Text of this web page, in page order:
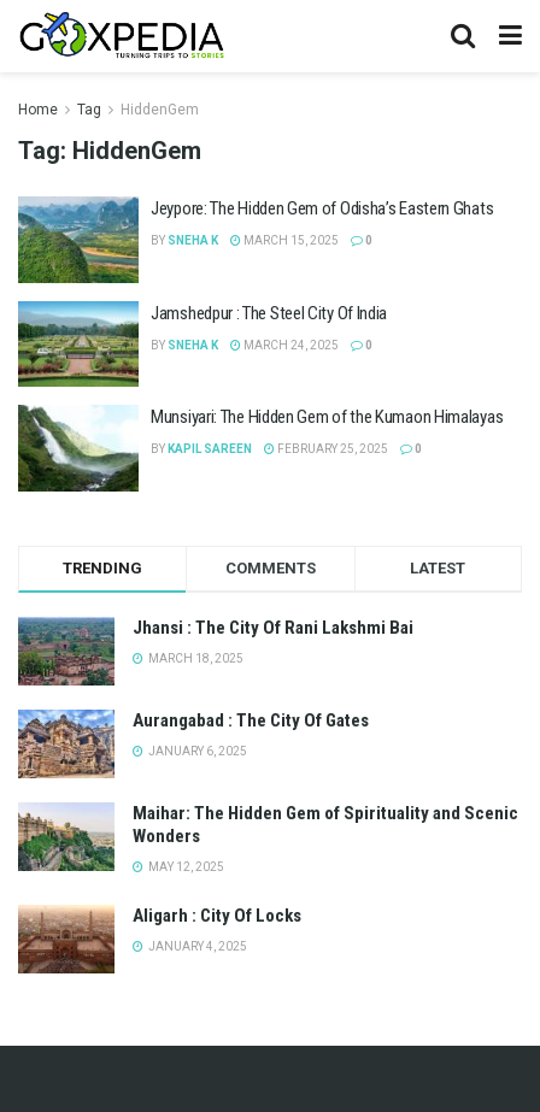
Home Tag HiddenGem
Tag: HiddenGem
Jeypore: The Hidden Gem of Odisha’s Eastern Ghats
BY SNEHA K MARCH 15, 2025 0
Jamshedpur : The Steel City Of India
BY SNEHA K MARCH 24, 2025 0
Munsiyari: The Hidden Gem of the Kumaon Himalayas
BY KAPIL SAREEN FEBRUARY 25, 2025 0
TRENDING COMMENTS LATEST
Jhansi : The City Of Rani Lakshmi Bai
MARCH 18, 2025
Aurangabad : The City Of Gates
JANUARY 6, 2025
Maihar: The Hidden Gem of Spirituality and Scenic
Wonders
MAY 12, 2025
Aligarh : City Of Locks
JANUARY 4, 2025